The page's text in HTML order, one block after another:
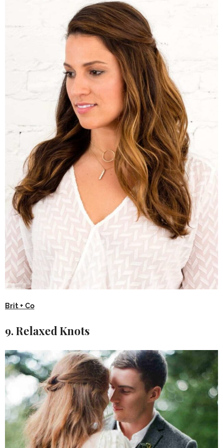
Brit + Co
9. Relaxed Knots